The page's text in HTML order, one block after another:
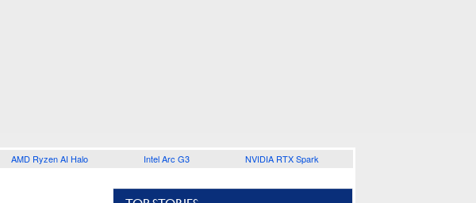
AMD Ryzen AI Halo Intel Arc G3 NVIDIA RTX Spark